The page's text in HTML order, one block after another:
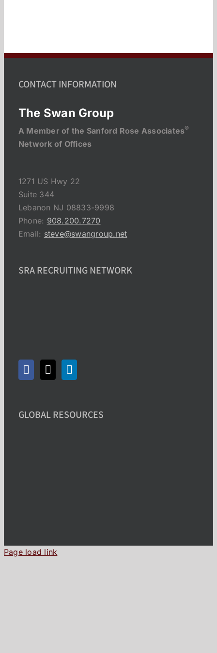
CONTACT INFORMATION
The Swan Group
A Member of the Sanford Rose Associates®
Network of Offices
1271 US Hwy 22
Suite 344
Lebanon NJ 08833-9998
Phone: 908.200.7270
Email: steve@swangroup.net
SRA RECRUITING NETWORK
GLOBAL RESOURCES
Page load link